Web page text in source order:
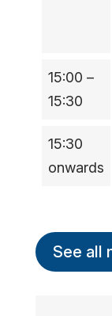
15:00 –
15:30
15:30
onwards
See all